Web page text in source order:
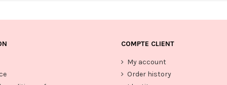
COMPTE CLIENT
My account
Order history